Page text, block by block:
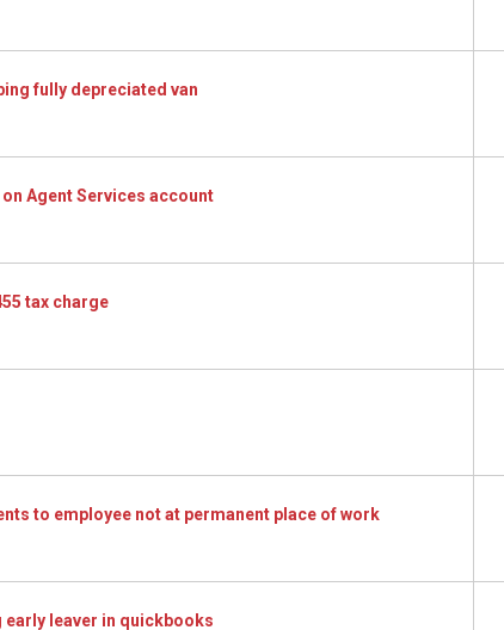
fully depreciated van
Agent Services account
tax charge
to employee not at permanent place of work
leaver in quickbooks